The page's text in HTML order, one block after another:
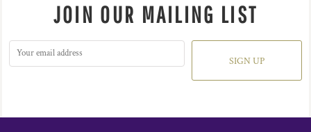
JOIN OUR MAILING LIST
SIGN UP